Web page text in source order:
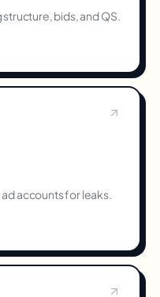
bids, and QS.
accounts for leaks.